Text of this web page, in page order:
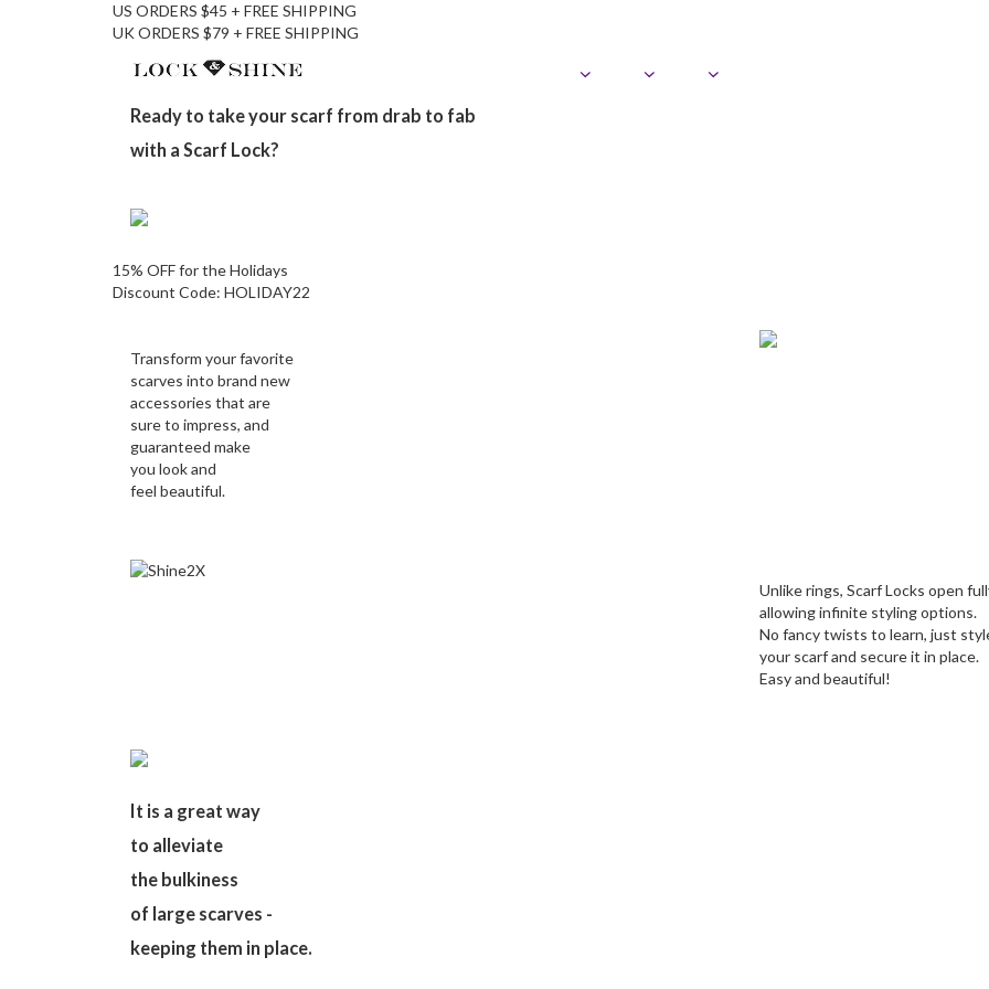
US ORDERS $45 + FREE SHIPPING
UK ORDERS $79 + FREE SHIPPING
Ready to take your scarf from drab to fab
with a Scarf Lock?
15% OFF for the Holidays
Discount Code: HOLIDAY22
Transform your favorite
scarves into brand new
accessories that are
sure to impress, and
guaranteed make
you look and
feel beautiful.
Unlike rings, Scarf Locks open
allowing infinite styling options.
No fancy twists to learn, just
your scarf and secure it in place.
Easy and beautiful!
It is a great way
to alleviate
the bulkiness
of large scarves -
keeping them in place.